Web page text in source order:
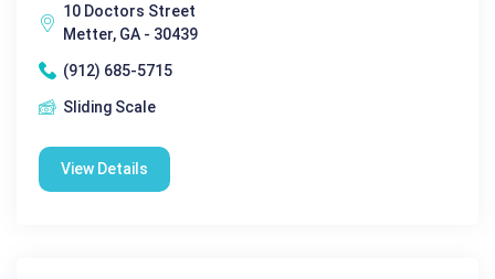
10 Doctors Street
Metter, GA - 30439
(912) 685-5715
Sliding Scale
View Details